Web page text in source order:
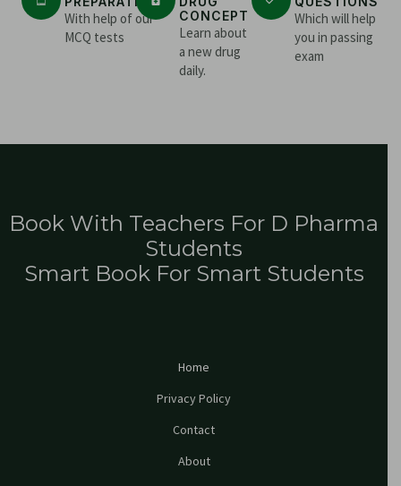
With help of our
MCQ tests
CONCEPT
Learn about
a new drug
daily.
Which will help
you in passing
exam
Book With Teachers For D Pharma
Students
Smart Book For Smart Students
Home
Privacy Policy
Contact
About